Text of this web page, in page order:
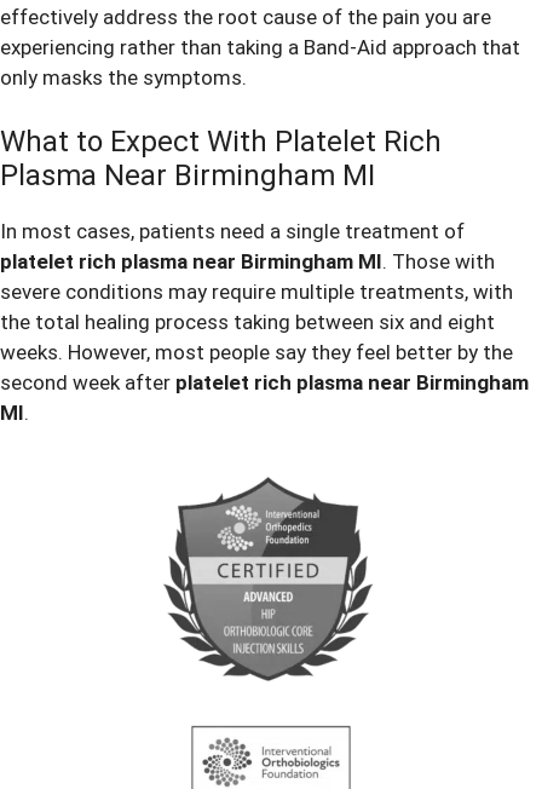
effectively address the root cause of the pain you are
experiencing rather than taking a Band-Aid approach that
only masks the symptoms.
What to Expect With Platelet Rich
Plasma Near Birmingham MI
In most cases, patients need a single treatment of
platelet rich plasma near Birmingham MI. Those with
severe conditions may require multiple treatments, with
the total healing process taking between six and eight
weeks. However, most people say they feel better by the
second week after platelet rich plasma near Birmingham
MI.